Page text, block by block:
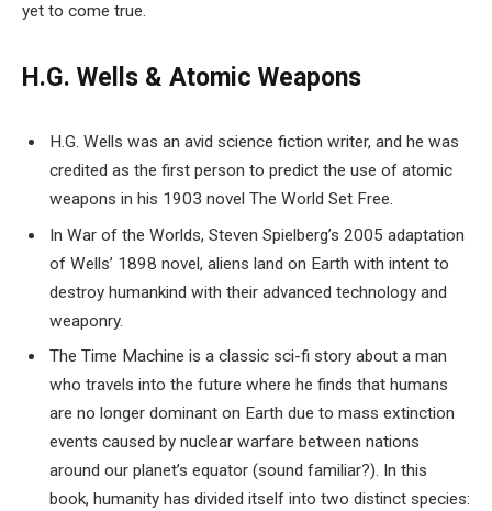
yet to come true.
H.G. Wells & Atomic Weapons
H.G. Wells was an avid science fiction writer, and he was
credited as the first person to predict the use of atomic
weapons in his 1903 novel The World Set Free.
In War of the Worlds, Steven Spielberg’s 2005 adaptation
of Wells’ 1898 novel, aliens land on Earth with intent to
destroy humankind with their advanced technology and
weaponry.
The Time Machine is a classic sci-fi story about a man
who travels into the future where he finds that humans
are no longer dominant on Earth due to mass extinction
events caused by nuclear warfare between nations
around our planet’s equator (sound familiar?). In this
book, humanity has divided itself into two distinct species: